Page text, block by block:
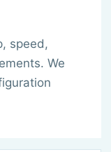
speed,
We